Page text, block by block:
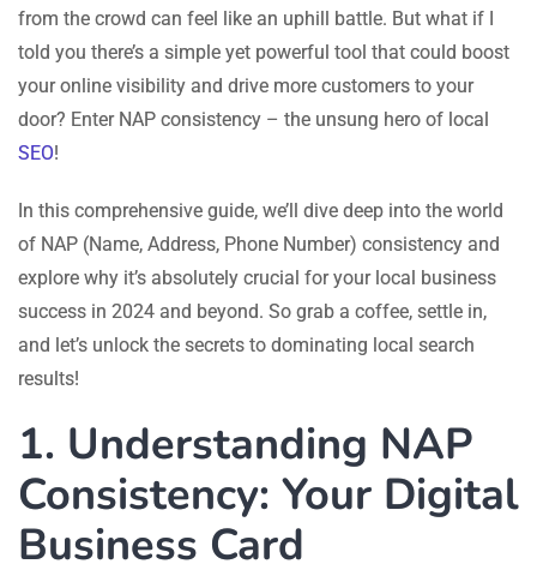
from the crowd can feel like an uphill battle. But what if I
told you there’s a simple yet powerful tool that could boost
your online visibility and drive more customers to your
door? Enter NAP consistency – the unsung hero of local
SEO!
In this comprehensive guide, we’ll dive deep into the world
of NAP (Name, Address, Phone Number) consistency and
explore why it’s absolutely crucial for your local business
success in 2024 and beyond. So grab a coffee, settle in,
and let’s unlock the secrets to dominating local search
results!
1. Understanding NAP
Consistency: Your Digital
Business Card